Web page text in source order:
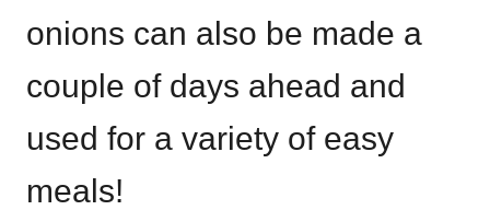
onions can also be made a
couple of days ahead and
used for a variety of easy
meals!